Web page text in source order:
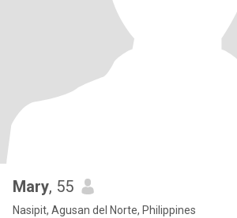
Mary, 55
Nasipit, Agusan del Norte, Philippines